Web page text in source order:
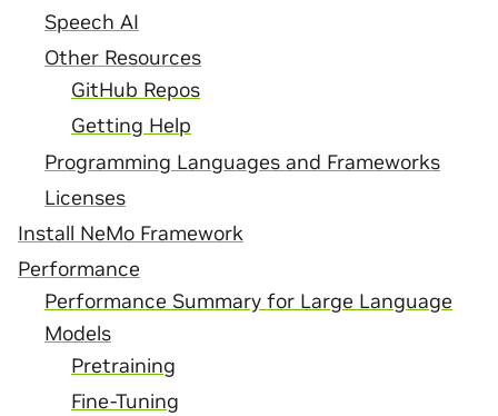
Speech AI
Other Resources
GitHub Repos
Getting Help
Programming Languages and Frameworks
Licenses
Install NeMo Framework
Performance
Performance Summary for Large Language
Models
Pretraining
Fine-Tuning